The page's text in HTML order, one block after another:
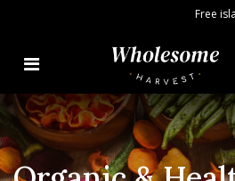
Organic & Healthy
Singapore -
Free